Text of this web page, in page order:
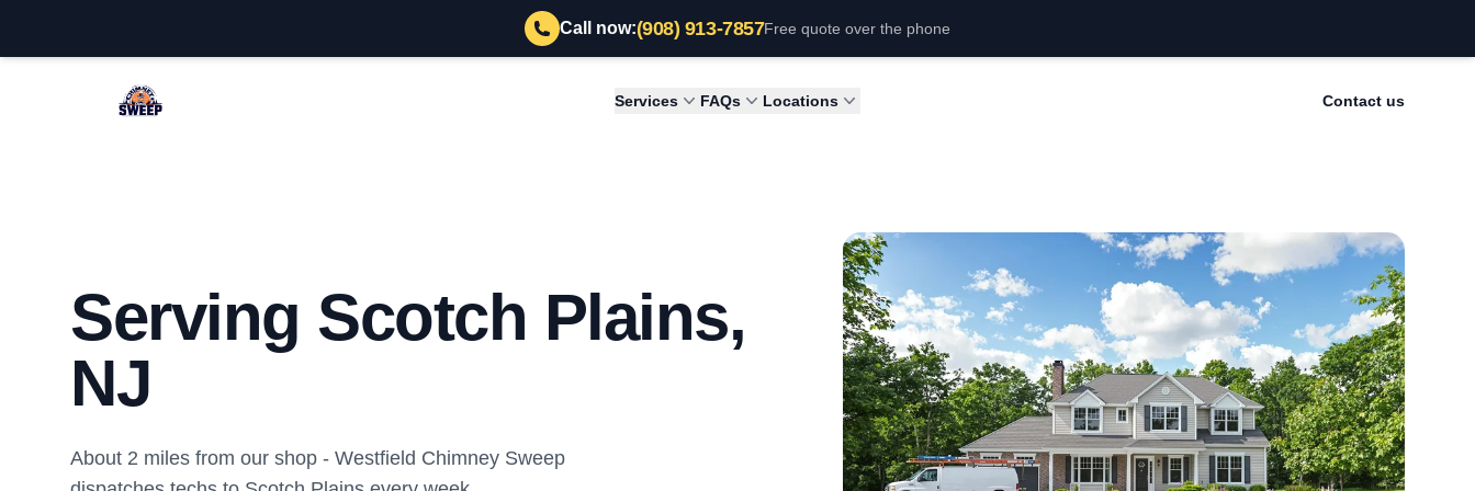
Call now:(908) 913-7857Free quote over the phone
Westfield Chimney Sweep Services FAQs Locations Contact us
Serving Scotch Plains,
NJ
About 2 miles from our shop - Westfield Chimney Sweep